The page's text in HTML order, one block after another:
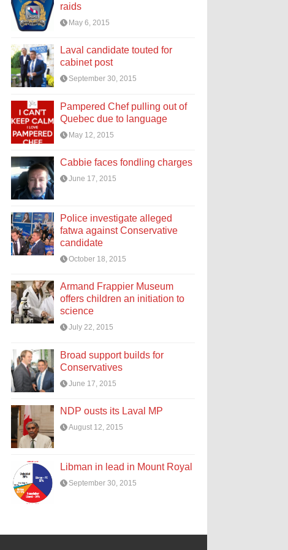
raids
May 6, 2015
Laval candidate touted for
cabinet post
September 30, 2015
Pampered Chef pulling out of
Quebec due to language
May 12, 2015
Cabbie faces fondling charges
June 17, 2015
Police investigate alleged
fatwa against Conservative
candidate
October 18, 2015
Armand Frappier Museum
offers children an initiation to
science
July 22, 2015
Broad support builds for
Conservatives
June 17, 2015
NDP ousts its Laval MP
August 12, 2015
Libman in lead in Mount Royal
September 30, 2015